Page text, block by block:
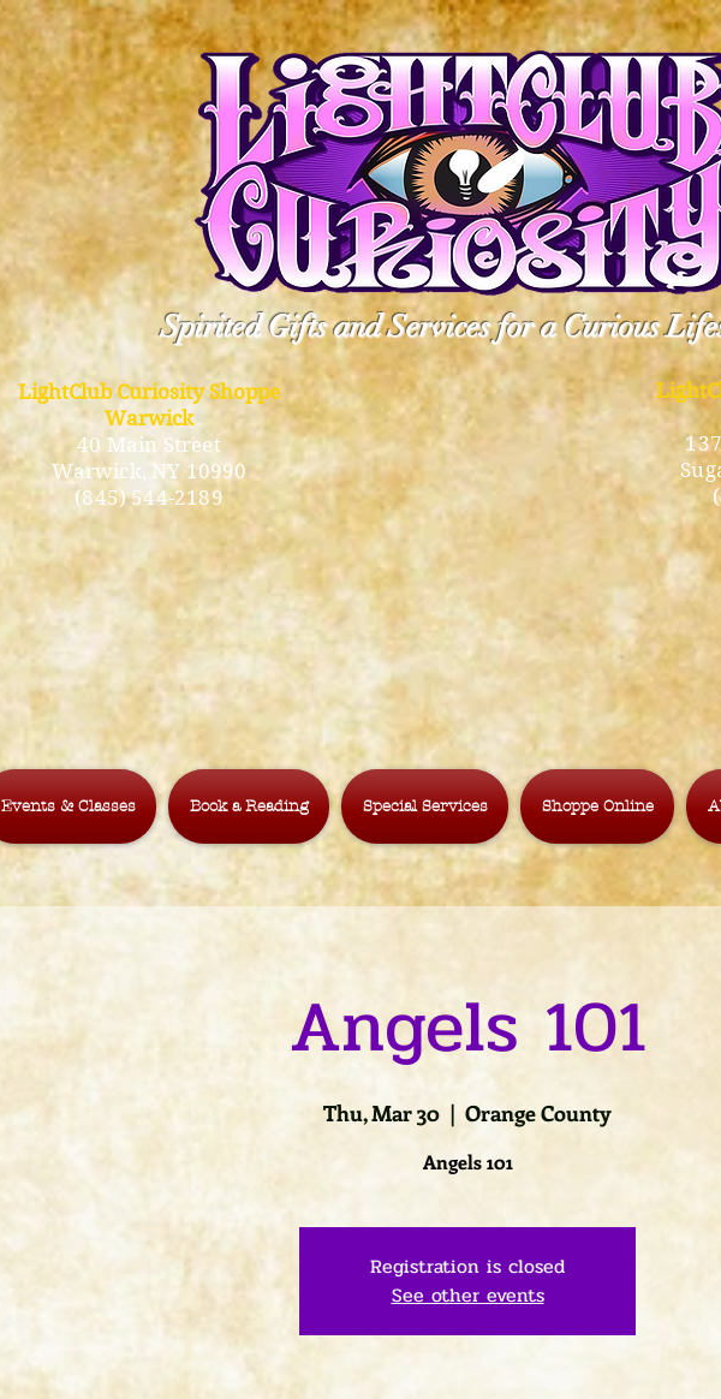
Spirited Gifts and Services for a Curious
LightClub Curiosity Shoppe
Warwick
40 Main Street
Warwick, NY 10990
(845) 544-2189
Events & Classes Book a Reading Special Services Shoppe Online
Angels 101
Thu, Mar 30
  |
Orange County
Angels 101
Registration is closed
See other events